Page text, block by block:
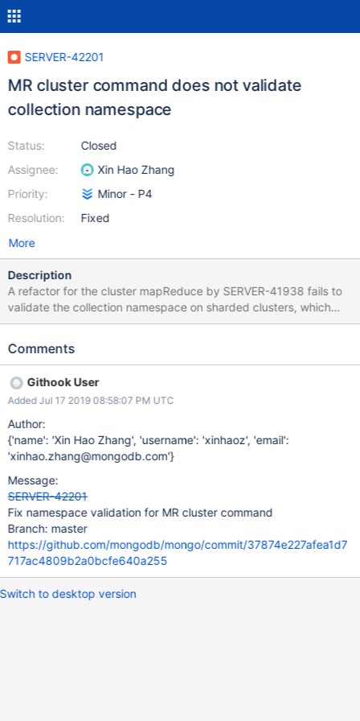
SERVER-42201
MR cluster command does not validate
collection namespace
Status:
Assignee:
Priority:
Resolution:
Closed
Xin Hao Zhang
Minor - P4
Fixed
More
Description
A refactor for the cluster mapReduce by SERVER-41938 fails to
validate the collection namespace on sharded clusters, which
must be a string. Specifically the previous implementation uses
parseNsFromCommand which skips some validations.
Comments
Githook User
Added Jul 17 2019 08:58:07 PM UTC
Author:
{'name': 'Xin Hao Zhang', 'username': 'xinhaoz', 'email':
'xinhao.zhang@mongodb.com'}
Message:
SERVER-42201
Fix namespace validation for MR cluster command
Branch: master
https://github.com/mongodb/mongo/commit/37874e227afea1d7
717ac4809b2a0bcfe640a255
Switch to desktop version